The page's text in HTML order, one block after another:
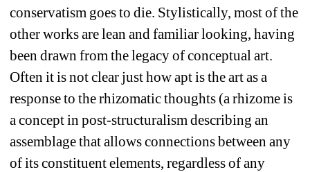
conservatism goes to die. Stylistically, most of the
other works are lean and familiar looking, having
been drawn from the legacy of conceptual art.
Often it is not clear just how apt is the art as a
response to the rhizomatic thoughts (a rhizome is
a concept in post-structuralism describing an
assemblage that allows connections between any
of its constituent elements, regardless of any